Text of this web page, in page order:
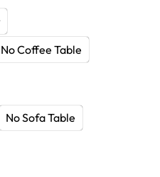
No Coffee Table
No Sofa Table